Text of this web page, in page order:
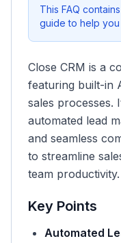
This FAQ
guide to help
Close CRM is a
featuring built-in
sales processes.
automated lead
and seamless
to streamline
team productivity.
Key Points
Automated